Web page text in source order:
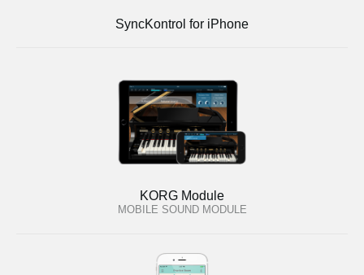
SyncKontrol for iPhone
KORG Module
MOBILE SOUND MODULE